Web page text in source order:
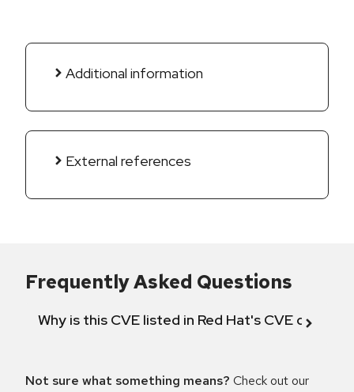
Additional information
External references
Frequently Asked Questions
Why is this CVE listed in Red Hat's CVE
Not sure what something means? Check out our